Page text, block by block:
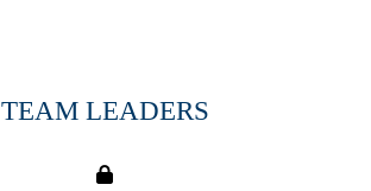
TEAM LEADERS